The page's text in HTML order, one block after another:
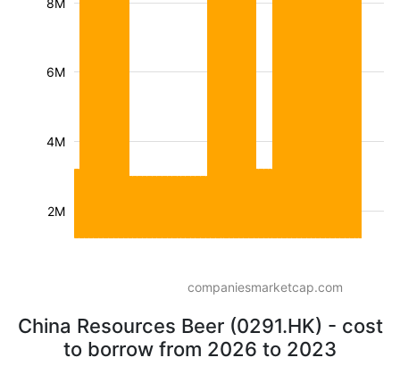
2M
4M
6M
8M
companiesmarketcap.com
China Resources Beer (0291.HK) - cost
to borrow from 2026 to 2023